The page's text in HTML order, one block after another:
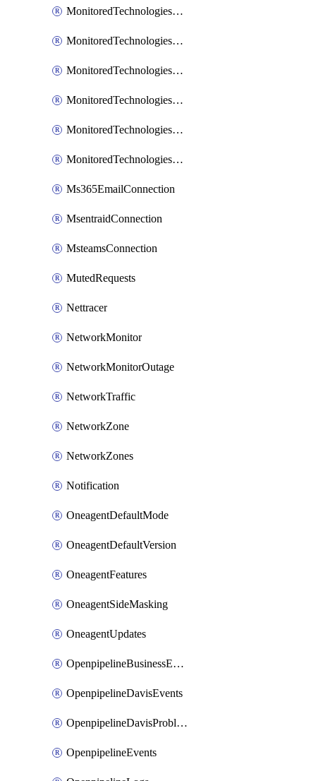
MonitoredTechnologiesNodejs
MonitoredTechnologiesOpentracing
MonitoredTechnologiesPhp
MonitoredTechnologiesPython
MonitoredTechnologiesVarnish
MonitoredTechnologiesWsmb
Ms365EmailConnection
MsentraidConnection
MsteamsConnection
MutedRequests
Nettracer
NetworkMonitor
NetworkMonitorOutage
NetworkTraffic
NetworkZone
NetworkZones
Notification
OneagentDefaultMode
OneagentDefaultVersion
OneagentFeatures
OneagentSideMasking
OneagentUpdates
OpenpipelineBusinessEvents
OpenpipelineDavisEvents
OpenpipelineDavisProblems
OpenpipelineEvents